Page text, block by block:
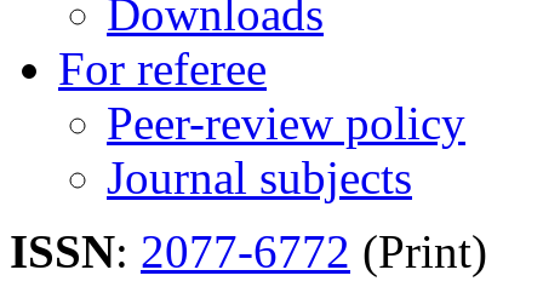
Downloads
For referee
Peer-review policy
Journal subjects
ISSN: 2077-6772 (Print)